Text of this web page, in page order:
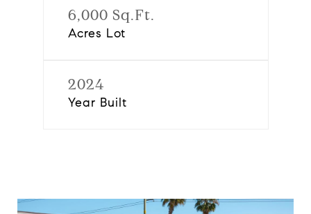
6,000 Sq.Ft.
Acres Lot
2024
Year Built